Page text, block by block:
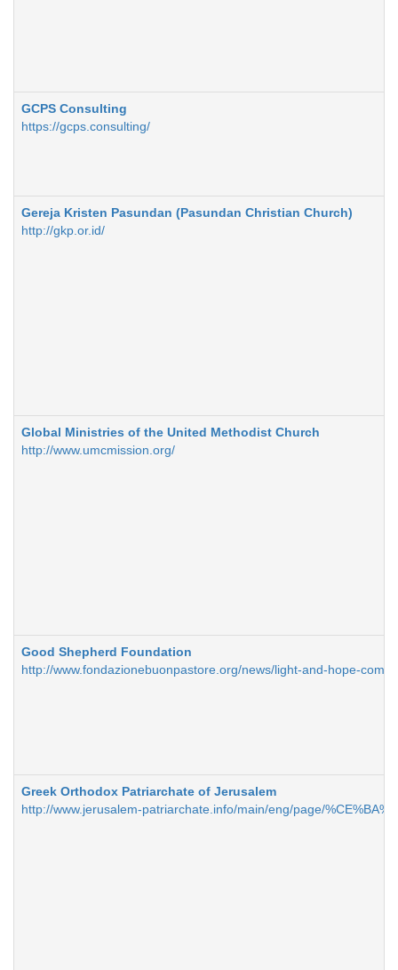
GCPS Consulting
https://gcps.consulting/
Gereja Kristen Pasundan (Pasundan Christian Church)
http://gkp.or.id/
Global Ministries of the United Methodist Church
http://www.umcmission.org/
Good Shepherd Foundation
http://www.fondazionebuonpastore.org/news/light-and-hope-
Greek Orthodox Patriarchate of Jerusalem
http://www.jerusalem-patriarchate.info/main/eng/page/